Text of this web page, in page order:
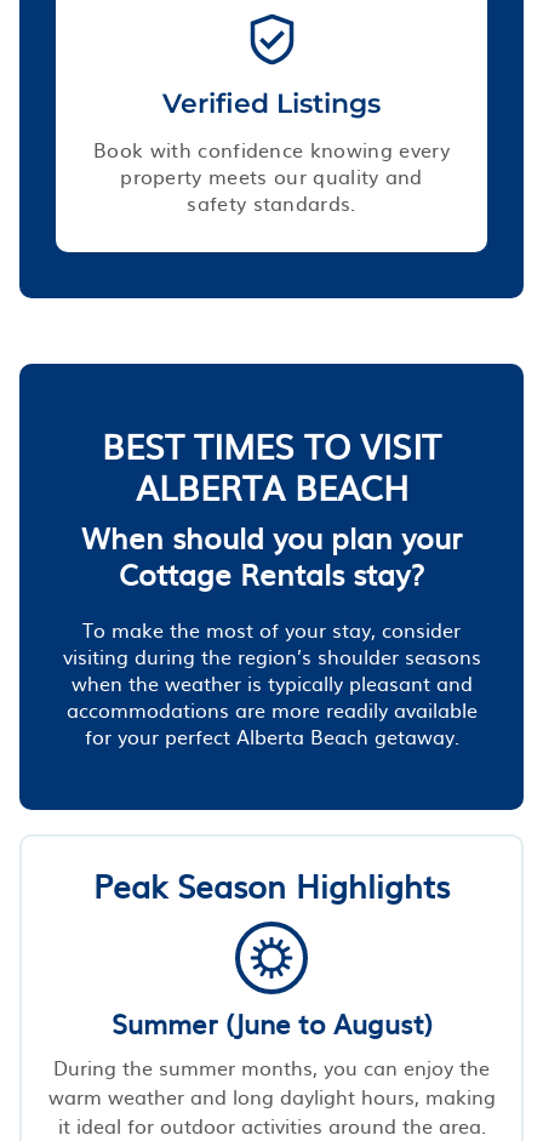
Verified Listings
Book with confidence knowing every
property meets our quality and
safety standards.
BEST TIMES TO VISIT
ALBERTA BEACH
When should you plan your
Cottage Rentals stay?
To make the most of your stay, consider
visiting during the region’s shoulder seasons
when the weather is typically pleasant and
accommodations are more readily available
for your perfect Alberta Beach getaway.
Peak Season Highlights
Summer (June to August)
During the summer months, you can enjoy the
warm weather and long daylight hours, making
it ideal for outdoor activities around the area.